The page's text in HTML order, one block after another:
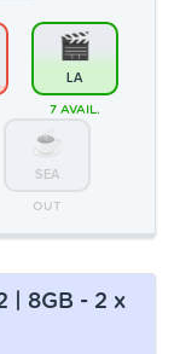
LA
7 AVAIL.
SEA
OUT
| 8GB - 2 x